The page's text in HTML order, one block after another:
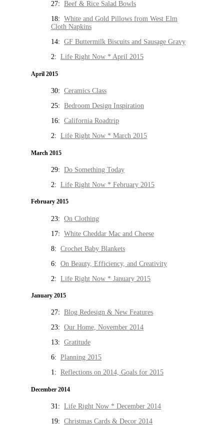
27: Beef & Rice Salad Bowls
18: White and Gold Pillows from West Elm
Cloth Napkins
14: GF Buttermilk Biscuits and Sausage Gravy
2: Life Right Now * April 2015
April 2015
30: Ceramics Class
25: Bedroom Design Inspiration
16: California Roadtrip
2: Life Right Now * March 2015
March 2015
29: Do Something Today
2: Life Right Now * February 2015
February 2015
23: On Clothing
17: White Cheddar Mac and Cheese
8: Crochet Baby Blankets
6: On Beauty, Efficiency, and Creativity
2: Life Right Now * January 2015
January 2015
27: Blog Redesign & New Features
23: Our Home, November 2014
13: Gratitude
6: Planning 2015
1: Reflections on 2014, Goals for 2015
December 2014
31: Life Right Now * December 2014
19: Christmas Cards & Decor 2014